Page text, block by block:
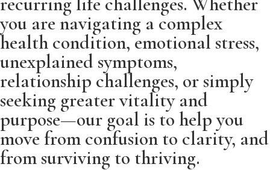
you are navigating a complex
health condition, emotional stress,
unexplained symptoms,
relationship challenges, or simply
seeking greater vitality and
purpose—our goal is to help you
move from confusion to clarity, and
from surviving to thriving.